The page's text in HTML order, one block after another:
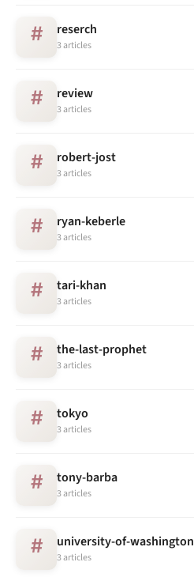
# reserch
3 articles
# review
3 articles
# robert-jost
3 articles
# ryan-keberle
3 articles
# tari-khan
3 articles
# the-last-prophet
3 articles
# tokyo
3 articles
# tony-barba
3 articles
# university-of-washington
3 articles